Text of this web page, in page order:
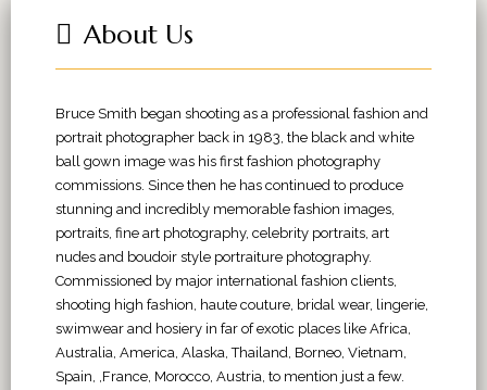
About Us
Bruce Smith began shooting as a professional fashion and
portrait photographer back in 1983, the black and white
ball gown image was his first fashion photography
commissions. Since then he has continued to produce
stunning and incredibly memorable fashion images,
portraits, fine art photography, celebrity portraits, art
nudes and boudoir style portraiture photography.
Commissioned by major international fashion clients,
shooting high fashion, haute couture, bridal wear, lingerie,
swimwear and hosiery in far of exotic places like Africa,
Australia, America, Alaska, Thailand, Borneo, Vietnam,
Spain, ,France, Morocco, Austria, to mention just a few.